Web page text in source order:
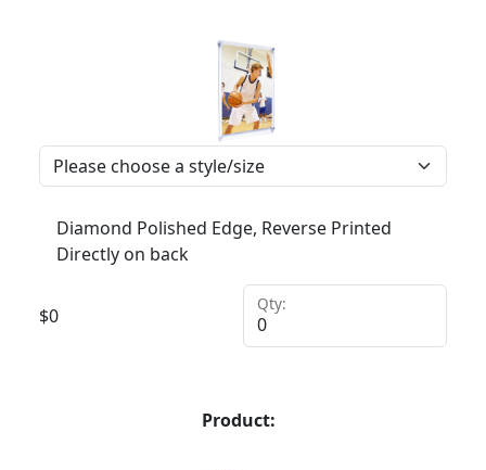
Diamond Polished Edge, Reverse Printed
Directly on back
$0
Qty:
Product: